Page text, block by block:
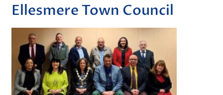
Ellesmere Town Council